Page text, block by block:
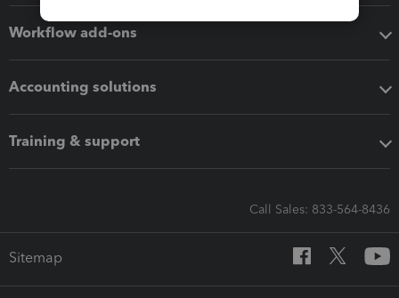
Workflow add-ons
Accounting solutions
Training & support
Call Sales: 833-564-8436
Sitemap